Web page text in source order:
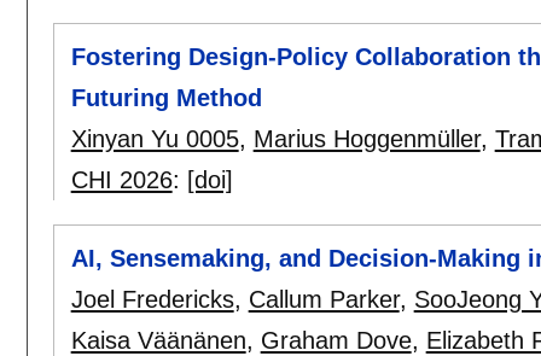
Fostering Design-Policy Collaboration
Futuring Method
Xinyan Yu 0005, Marius Hoggenmüller,
CHI 2026: [doi]
AI, Sensemaking, and Decision-Making
Joel Fredericks, Callum Parker, SooJeong
Kaisa Väänänen, Graham Dove, Elizabeth